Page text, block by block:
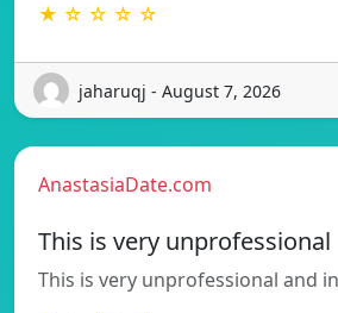
★ ☆ ☆ ☆ ☆
jaharuqj - August 7, 2026
AnastasiaDate.com
This is very unprofessional
This is very unprofessional and